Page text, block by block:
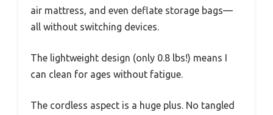
air mattress, and even deflate storage bags—
all without switching devices.
The lightweight design (only 0.8 lbs!) means I
can clean for ages without fatigue.
The cordless aspect is a huge plus. No tangled